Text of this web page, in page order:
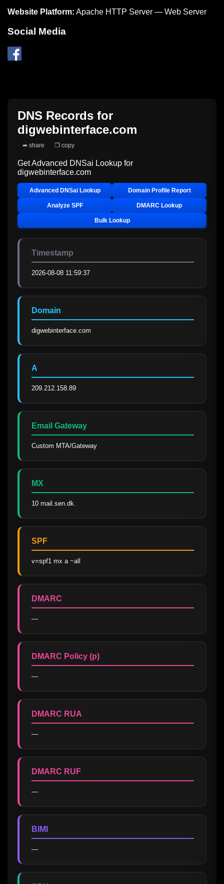
Website Platform: Apache HTTP Server — Web Server
Social Media
DNS Records for
digwebinterface.com
➦ share ❐ copy
Get Advanced DNSai Lookup for
digwebinterface.com
Advanced DNSai Lookup Domain Profile Report
Analyze SPF DMARC Lookup
Bulk Lookup
Timestamp
2026-08-08 11:59:37
Domain
digwebinterface.com
A
209.212.158.89
Email Gateway
Custom MTA/Gateway
MX
10 mail.sen.dk.
SPF
v=spf1 mx a ~all
DMARC
—
DMARC Policy (p)
—
DMARC RUA
—
DMARC RUF
—
BIMI
—